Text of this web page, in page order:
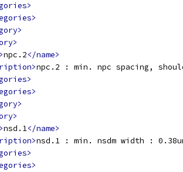
npc.2</name>
npc.2 : min. npc spacing,
nsd.1</name>
nsd.1 : min. nsdm width :